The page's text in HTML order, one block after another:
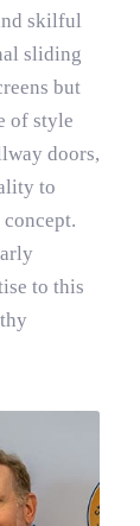
skilful
sliding
but
of style
doors,
to
to this